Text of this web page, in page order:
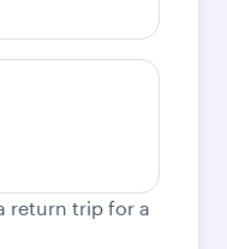
return trip for a